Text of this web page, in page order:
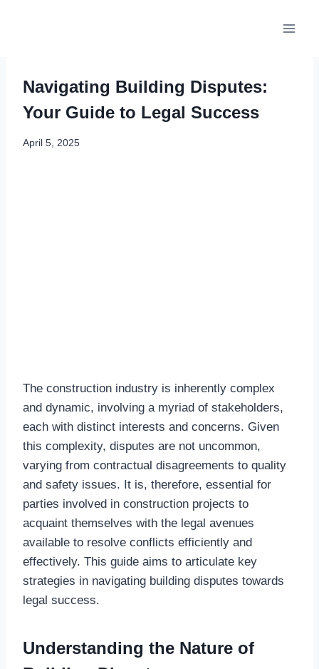
Navigating Building Disputes:
Your Guide to Legal Success
April 5, 2025
The construction industry is inherently complex
and dynamic, involving a myriad of stakeholders,
each with distinct interests and concerns. Given
this complexity, disputes are not uncommon,
varying from contractual disagreements to quality
and safety issues. It is, therefore, essential for
parties involved in construction projects to
acquaint themselves with the legal avenues
available to resolve conflicts efficiently and
effectively. This guide aims to articulate key
strategies in navigating building disputes towards
legal success.
Understanding the Nature of